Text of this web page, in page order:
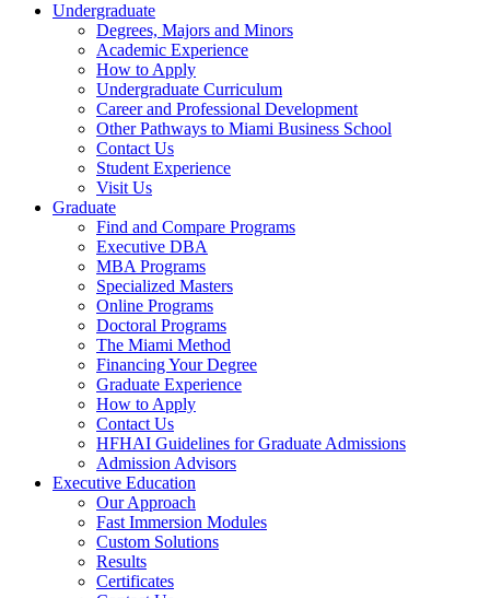
Undergraduate
Degrees, Majors and Minors
Academic Experience
How to Apply
Undergraduate Curriculum
Career and Professional Development
Other Pathways to Miami Business School
Contact Us
Student Experience
Visit Us
Graduate
Find and Compare Programs
Executive DBA
MBA Programs
Specialized Masters
Online Programs
Doctoral Programs
The Miami Method
Financing Your Degree
Graduate Experience
How to Apply
Contact Us
HFHAI Guidelines for Graduate Admissions
Admission Advisors
Executive Education
Our Approach
Fast Immersion Modules
Custom Solutions
Results
Certificates